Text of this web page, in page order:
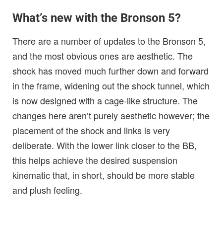
What’s new with the Bronson 5?
There are a number of updates to the Bronson 5,
and the most obvious ones are aesthetic. The
shock has moved much further down and forward
in the frame, widening out the shock tunnel, which
is now designed with a cage-like structure. The
changes here aren’t purely aesthetic however; the
placement of the shock and links is very
deliberate. With the lower link closer to the BB,
this helps achieve the desired suspension
kinematic that, in short, should be more stable
and plush feeling.